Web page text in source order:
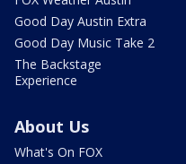
Good Day Austin Extra
Good Day Music Take 2
The Backstage
Experience
About Us
What's On FOX